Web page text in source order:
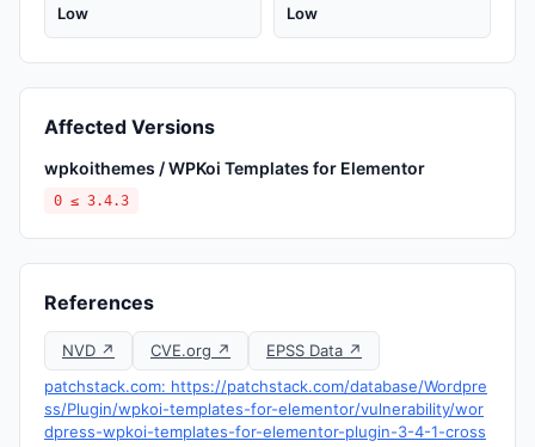
Low Low
Affected Versions
wpkoithemes / WPKoi Templates for Elementor
0 ≤ 3.4.3
References
NVD ↗ CVE.org ↗
EPSS Data ↗
patchstack.com: https://patchstack.com/database/Wordpre
ss/Plugin/wpkoi-templates-for-elementor/vulnerability/wor
dpress-wpkoi-templates-for-elementor-plugin-3-4-1-cross